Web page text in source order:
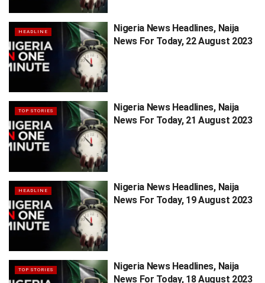
HEADLINE
Nigeria News Headlines, Naija
News For Today, 22 August 2023
TOP STORIES
Nigeria News Headlines, Naija
News For Today, 21 August 2023
HEADLINE
Nigeria News Headlines, Naija
News For Today, 19 August 2023
TOP STORIES
Nigeria News Headlines, Naija
News For Today, 18 August 2023